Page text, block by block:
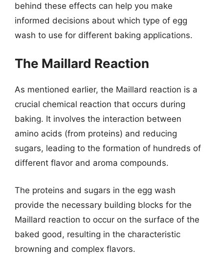
behind these effects can help you make
informed decisions about which type of egg
wash to use for different baking applications.
The Maillard Reaction
As mentioned earlier, the Maillard reaction is a
crucial chemical reaction that occurs during
baking. It involves the interaction between
amino acids (from proteins) and reducing
sugars, leading to the formation of hundreds of
different flavor and aroma compounds.
The proteins and sugars in the egg wash
provide the necessary building blocks for the
Maillard reaction to occur on the surface of the
baked good, resulting in the characteristic
browning and complex flavors.